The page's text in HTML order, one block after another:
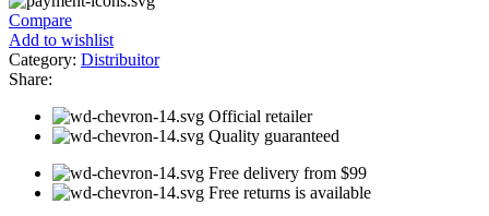
Compare
Add to wishlist
Category: Distribuitor
Share:
Official retailer
Quality guaranteed
Free delivery from $99
Free returns is available